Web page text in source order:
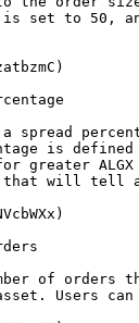
set to 50, an
is
ALGX
will tell a
of orders
Users